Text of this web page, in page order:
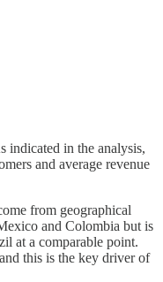
indicated in the analysis,
and average revenue
from geographical
and Colombia but is
at a comparable point.
this is the key driver of